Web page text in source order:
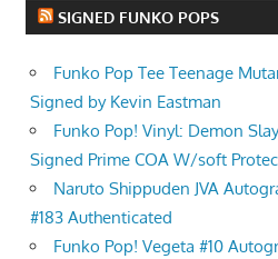
SIGNED FUNKO POPS
Funko Pop Tee Teenage
Signed by Kevin Eastman
Funko Pop! Vinyl: Demon
Signed Prime COA W/soft
Naruto Shippuden JVA
#183 Authenticated
Funko Pop! Vegeta #10